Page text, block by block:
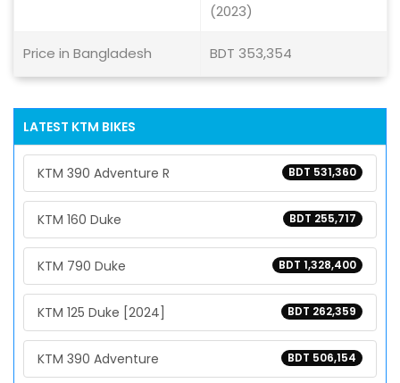
(2023)
Price in Bangladesh BDT 353,354
LATEST KTM BIKES
BDT 531,360
KTM 390 Adventure R
BDT 255,717
KTM 160 Duke
BDT 1,328,400
KTM 790 Duke
BDT 262,359
KTM 125 Duke [2024]
BDT 506,154
KTM 390 Adventure